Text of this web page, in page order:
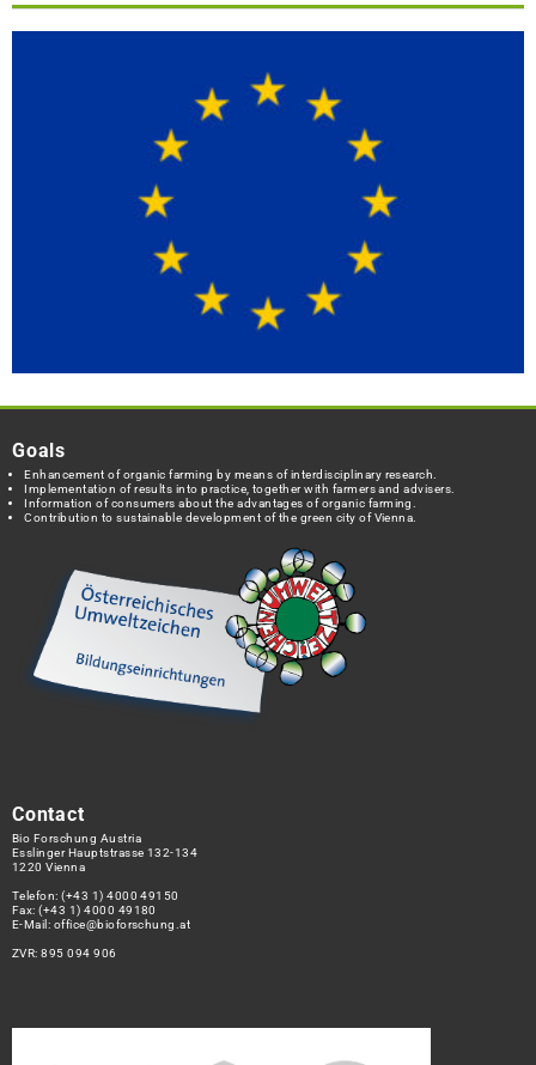
Goals
Enhancement of organic farming by means of interdisciplinary research.
Implementation of results into practice, together with farmers and advisers.
Information of consumers about the advantages of organic farming.
Contribution to sustainable development of the green city of Vienna.
Contact
Bio Forschung Austria
Esslinger Hauptstrasse 132-134
1220 Vienna
Telefon:(+43 1) 4000 49150
Fax: (+43 1) 4000 49180
E-Mail: office@bioforschung.at
ZVR: 895 094 906